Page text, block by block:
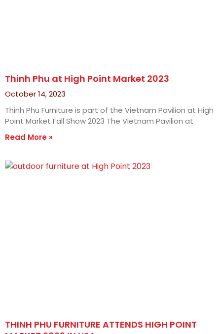
Thinh Phu at High Point Market 2023
October 14, 2023
Thinh Phu Furniture is part of the Vietnam Pavilion at High
Point Market Fall Show 2023 The Vietnam Pavilion at
Read More »
THINH PHU FURNITURE ATTENDS HIGH POINT